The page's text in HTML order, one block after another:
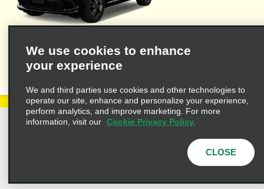
Welcome to Alamo's travel agent dedicated web site where you'll
find the resources necessary to provide you and your clients
with valuable information for leisure or business travel.
Customers with Disabilities
We use cookies to enhance
your experience
We and third parties use cookies and other technologies to
operate our site, enhance and personalize your experience,
perform analytics, and improve marketing. For more
information, visit our Cookie Privacy Policy.
CLOSE